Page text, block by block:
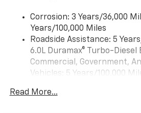
Google built-in compatibility
Includes navigation
Connected apps, and
each driver's setting
Natural voice recognition
integration
phones
Corrosion: 3 Years/36,000
Years/100,000 Miles
Roadside Assistance: 5
6.0L Duramax® Turbo-Diesel
Commercial, Government,
Vehicles: 5 Years/100,000
Duramax® Turbo-Diesel
Read More...